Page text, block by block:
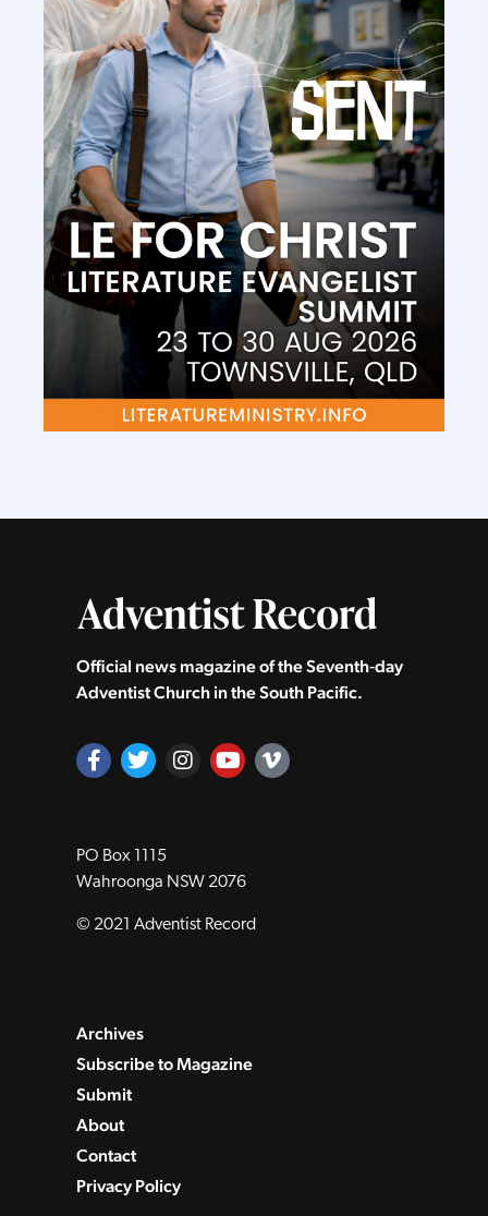
Official news magazine of the Seventh‑day
Adventist Church in the South Pacific.
PO Box 1115
Wahroonga NSW 2076
© 2021 Adventist Record
Archives
Subscribe to Magazine
Submit
About
Contact
Privacy Policy